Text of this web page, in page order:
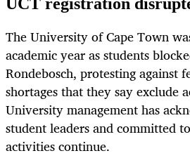
UCT registration
The University of Cape Town
academic year as students
Rondebosch, protesting against
shortages that they say exclude
University management has
student leaders and committed
activities continue.